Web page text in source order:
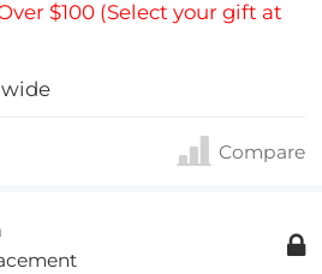
$100 (Select your gift at
Compare